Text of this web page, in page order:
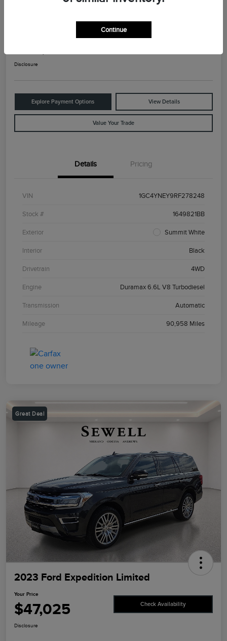
Disclosure
Explore Payment Options View Details
Value Your Trade
Details Pricing
VIN 1GC4YNEY9RF278248
Stock # 1649821BB
Exterior Summit White
Interior Black
Drivetrain 4WD
Engine Duramax 6.6L V8 Turbodiesel
Transmission Automatic
Mileage 90,958 Miles
Great Deal
2023 Ford Expedition Limited
Your Price
$47,025 Check Availability
Disclosure
Continue